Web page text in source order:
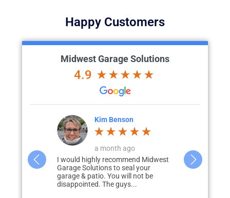
Happy Customers
Midwest Garage Solutions
4.9
with me to
Kim Benson
a month ago
I would highly recommend Midwest
Garage Solutions to seal your
garage & patio. You will not be
disappointed. The guys...
Wow…. We
how the